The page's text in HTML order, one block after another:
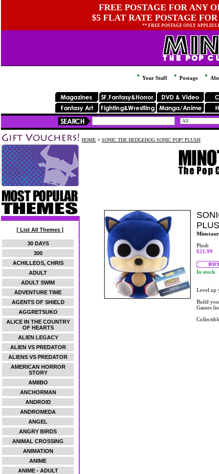
FREE POSTAGE FOR ANY
$5 FLAT RATE POSTAGE
** FREE POSTAGE ONLY
Your Stuff Postage
[ List All Themes ]
30 DAYS
300
ACHILLEOS, CHRIS
ADULT
ADULT SWIM
ADVENTURE TIME
AGENTS OF SHIELD
AGGRETSUKO
ALICE IN THE COUNTRY
OF HEARTS
ALIEN LEGACY
ALIEN VS PREDATOR
ALIENS VS PREDATOR
AMERICAN HORROR
STORY
AMIIBO
ANCHORMAN
ANDROID
ANDROMEDA
ANGEL
ANGRY BIRDS
ANIMAL CROSSING
ANIMATION
ANIME
ANIME - ADULT
HOME > SONIC THE HEDGEHOG SONIC POP! PLUSH
Plush
$21.99
In stock
Level up
Build
Games